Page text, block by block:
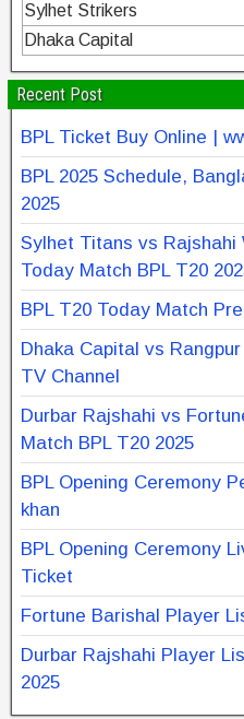
Sylhet Strikers
Dhaka Capital
Recent Post
BPL Ticket Buy Online |
BPL 2025 Schedule,
2025
Sylhet Titans vs Rajshahi
Today Match BPL T20
BPL T20 Today Match
Dhaka Capital vs
TV Channel
Durbar Rajshahi vs
Match BPL T20 2025
BPL Opening Ceremony
khan
BPL Opening Ceremony
Ticket
Fortune Barishal Player
Durbar Rajshahi Player
2025